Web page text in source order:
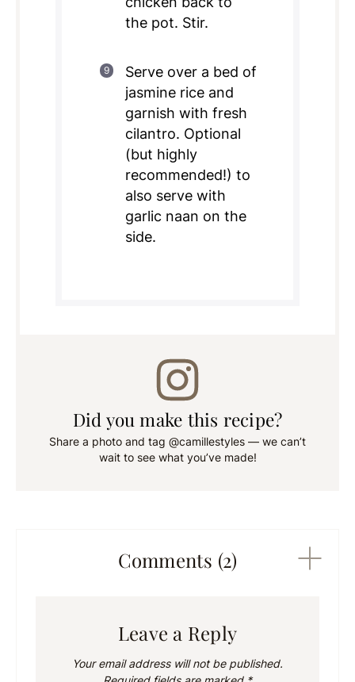
the pot. Stir.
Serve over a bed of
jasmine rice and
garnish with fresh
cilantro. Optional
(but highly
recommended!) to
also serve with
garlic naan on the
side.
Did you make this recipe?
Share a photo and tag @camillestyles — we can’t
wait to see what you’ve made!
Comments (2)
Leave a Reply
Your email address will not be published.